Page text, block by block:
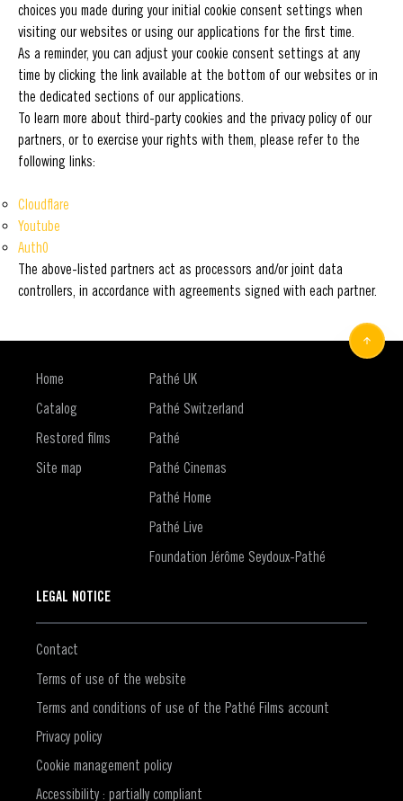
choices you made during your initial cookie consent settings when
visiting our websites or using our applications for the first time.
As a reminder, you can adjust your cookie consent settings at any
time by clicking the link available at the bottom of our websites or in
the dedicated sections of our applications.
To learn more about third-party cookies and the privacy policy of our
partners, or to exercise your rights with them, please refer to the
following links:
Cloudflare
Youtube
Auth0
The above-listed partners act as processors and/or joint data
controllers, in accordance with agreements signed with each partner.
Home
Catalog
Restored films
Site map
Pathé UK
Pathé Switzerland
Pathé
Pathé Cinemas
Pathé Home
Pathé Live
Foundation Jérôme Seydoux-Pathé
LEGAL NOTICE
Contact
Terms of use of the website
Terms and conditions of use of the Pathé Films account
Privacy policy
Cookie management policy
Accessibility : partially compliant